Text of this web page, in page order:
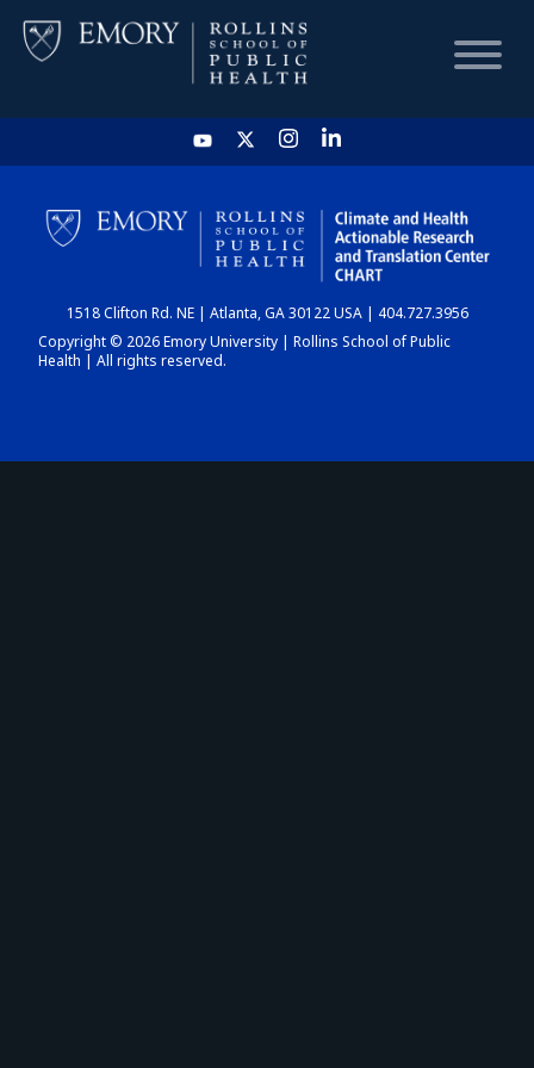
HOME
CHART
DASHBOARD
1518 Clifton Rd. NE | Atlanta, GA 30122 USA | 404.727.3956
Copyright © 2026 Emory University | Rollins School of Public
Health | All rights reserved.